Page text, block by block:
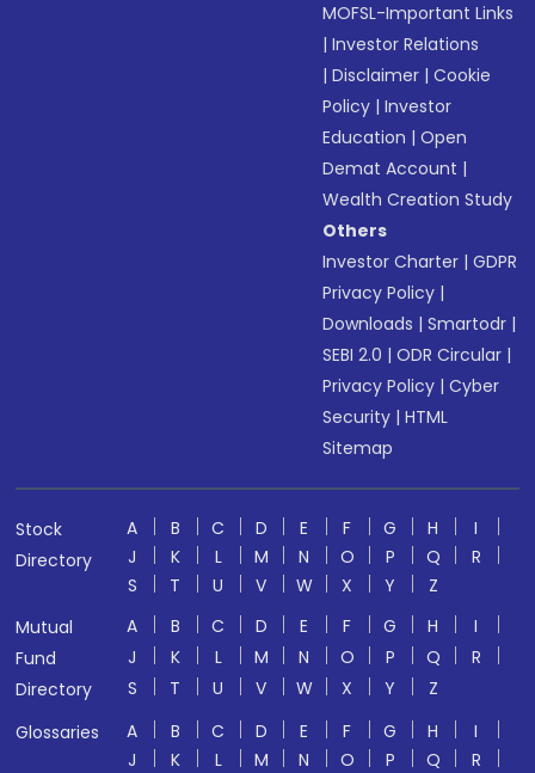
MOFSL-Important Links
|Investor Relations
|Disclaimer |Cookie
Policy |Investor
Education |Open
Demat Account |
Wealth Creation Study
Others
Investor Charter |GDPR
Privacy Policy |
Downloads |Smartodr |
SEBI 2.0 |ODR Circular |
Privacy Policy |Cyber
Security |HTML
Sitemap
Stock
Directory
A B C D E F G H
I
J
K L M N O P Q
R
S
T U V W X Y
Z
Mutual
Fund
Directory
A B C D E F G H
I
J
K L M N O P Q
R
S
T U V W X Y
Z
Glossaries
A B C D E F G H
I
J
K L M N O P Q
R